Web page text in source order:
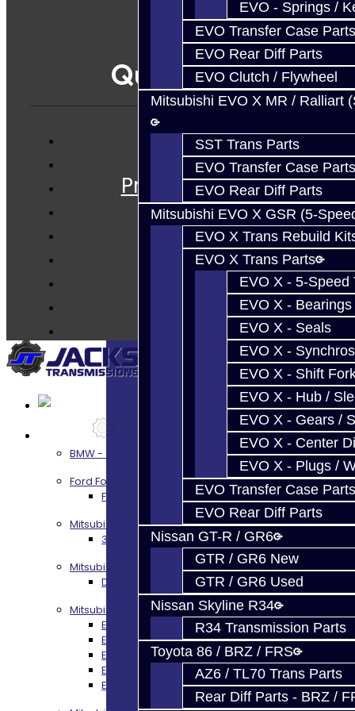
EVO - Springs /
EVO Transfer Case Parts
EVO Rear Diff Parts
EVO Clutch / Flywheel
Mitsubishi EVO X MR / Ralliart
SST Trans Parts
EVO Transfer Case Parts
EVO Rear Diff Parts
Mitsubishi EVO X GSR (5-
EVO X Trans Rebuild
EVO X Trans Parts
EVO X - 5-Speed
EVO X - Bearings
EVO X - Seals
EVO X - Synchros
EVO X - Shift
EVO X - Hub /
EVO X - Gears /
EVO X - Center
EVO X - Plugs /
EVO Transfer Case Parts
EVO Rear Diff Parts
Nissan GT-R / GR6
GTR / GR6 New
GTR / GR6 Used
Nissan Skyline R34
R34 Transmission Parts
Toyota 86 / BRZ / FRS
AZ6 / TL70 Trans Parts
Rear Diff Parts - BRZ /
Quicklinks
Services
Prebuilt Cores
Parts
Techtips
FAQ's
BMW - 8HP51 / 45
Ford Focus RS / ST (MMT6)
Focus RS / ST Transmission Build Services
Mitsubishi 3000GT / Stealth
3S AWD Trans Build Services
Mitsubishi DSM
DSM Transmission Build Services
Mitsubishi Evolution 4-10
EVO 4-9 5-Speed Trans Build Services
EVO 8-9 6-Speed Trans Build Options
EVO X Trans Build Services
EVO 8-10 / Ralliart T-Case Build Services
EVO 4-10 / Ralliart Rear Diff Rebuild Service